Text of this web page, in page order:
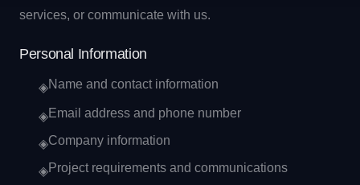
services, or communicate with us.
Personal Information
◈Name and contact information
◈Email address and phone number
◈Company information
◈Project requirements and communications